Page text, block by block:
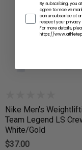
Nike Men's
Team Legend LS
White/Gold
$37.00
By subscribing, you
agree to receive
can unsubscribe at
respect your privacy
For more details,
https://